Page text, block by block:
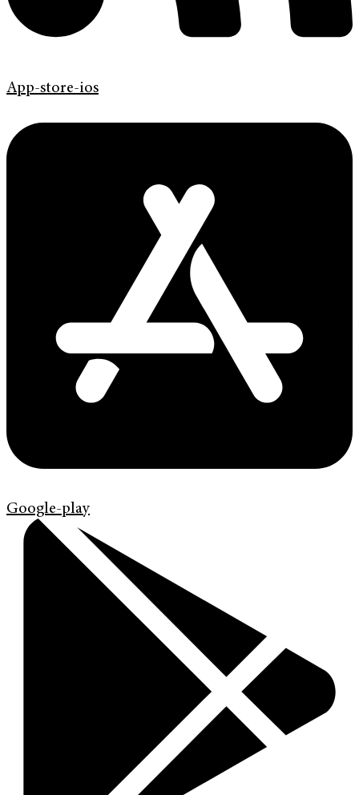
App-store-ios
Google-play